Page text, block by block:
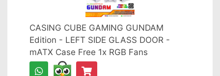
CASING CUBE GAMING GUNDAM
Edition - LEFT SIDE GLASS DOOR -
mATX Case Free 1x RGB Fans